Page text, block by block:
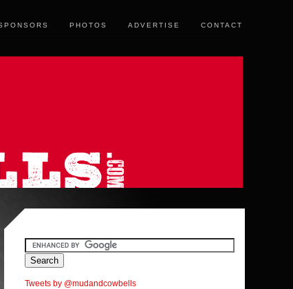
PHOTOS ADVERTISE CONTACT
Tweets by @mudandcowbells